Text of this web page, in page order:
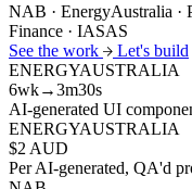
NAB · EnergyAustralia ·
Finance · IASAS
See the work
Let's build
ENERGYAUSTRALIA
6wk→3m30s
AI-generated UI
ENERGYAUSTRALIA
$2 AUD
Per AI-generated, QA'd